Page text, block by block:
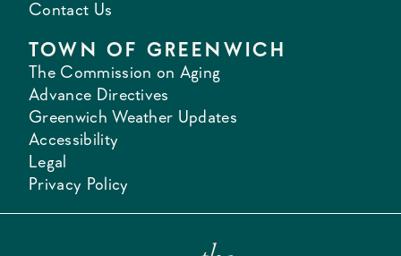
Contact Us
TOWN OF GREENWICH
The Commission on Aging
Advance Directives
Greenwich Weather Updates
Accessibility
Legal
Privacy Policy